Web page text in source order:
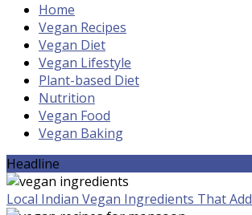
Home
Vegan Recipes
Vegan Diet
Vegan Lifestyle
Plant-based Diet
Nutrition
Vegan Food
Vegan Baking
Headline
Local Indian Vegan Ingredients That